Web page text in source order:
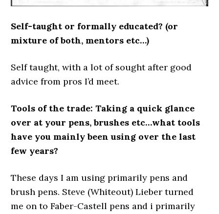
Self-taught or formally educated? (or
mixture of both, mentors etc…)
Self taught, with a lot of sought after good
advice from pros I’d meet.
Tools of the trade: Taking a quick glance
over at your pens, brushes etc…what tools
have you mainly been using over the last
few years?
These days I am using primarily pens and
brush pens. Steve (Whiteout) Lieber turned
me on to Faber-Castell pens and i primarily